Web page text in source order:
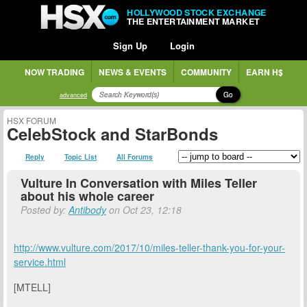
HOLLYWOOD STOCK EXCHANGE
THE ENTERTAINMENT MARKET
Sign Up Login
NOW TRADING NEWS & EVENTS COMMUNITY EARN H$
advanced Go
HSX FORUM
CelebStock and StarBonds
Reply Topic List All Forums
Vulture In Conversation with Miles Teller
about his whole career
Posted by:Antibodyon Oct 23, 12:18
http://www.vulture.com/2017/10/miles-teller-thank-you-for-your-
service.html
[MTELL]